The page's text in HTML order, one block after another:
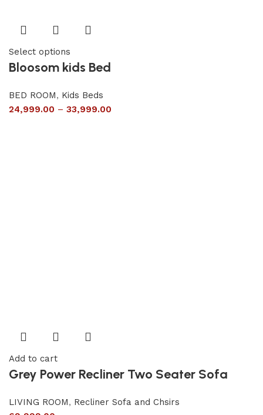
Select options
Bloosom kids Bed
BED ROOM, Kids Beds
24,999.00 – 33,999.00
Add to cart
Grey Power Recliner Two Seater Sofa
LIVING ROOM, Recliner Sofa and Chsirs